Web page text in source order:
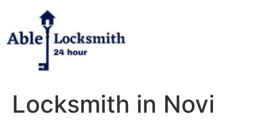
content
Locksmith in Novi